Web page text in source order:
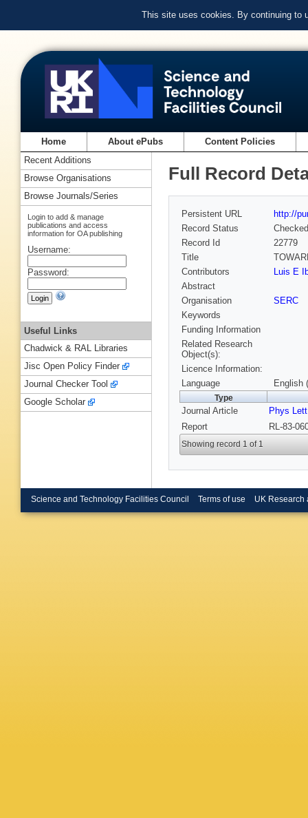
This site uses cookies. By continuing to
Home About ePubs Content Policies
Full Record
Persistent URL
http://
Record Status
Checked
Record Id
22779
Title
Contributors
Luis E
Abstract
Organisation
SERC
Keywords
Funding Information
Related Research
Object(s):
Licence Information:
Language
English
Type
Journal Article
Phys
Report
RL-83-
Showing record 1 of 1
Recent Additions
Browse Organisations
Browse Journals/Series
Login to add & manage
publications and access
information for OA publishing
Username:
Password:
Useful Links
Chadwick & RAL Libraries
Jisc Open Policy Finder
Journal Checker Tool
Google Scholar
Science and Technology Facilities Council Terms of use UK Research